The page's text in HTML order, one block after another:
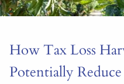
How Tax Loss
Potentially